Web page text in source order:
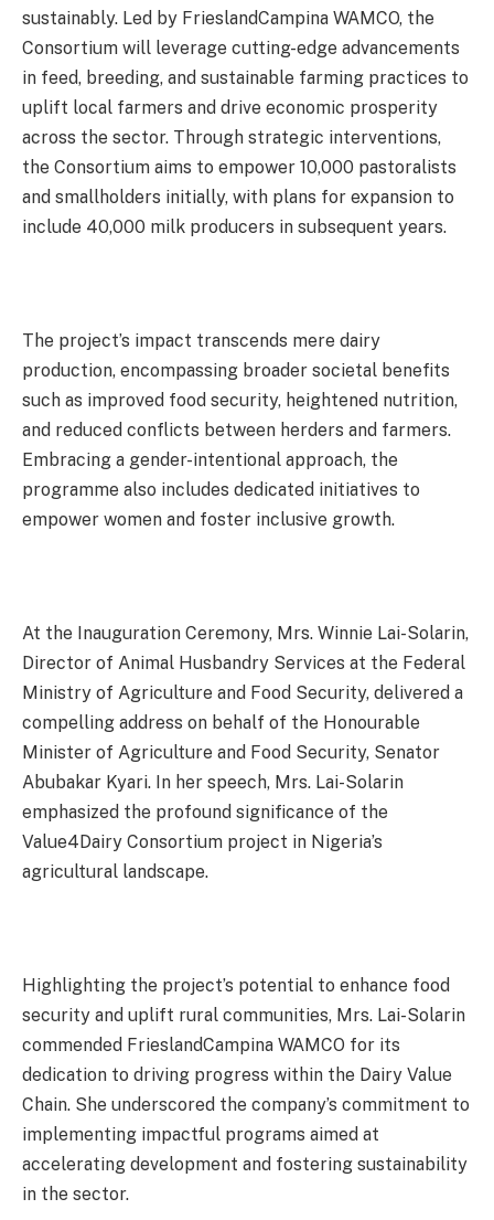
sustainably. Led by FrieslandCampina WAMCO, the
Consortium will leverage cutting-edge advancements
in feed, breeding, and sustainable farming practices to
uplift local farmers and drive economic prosperity
across the sector. Through strategic interventions,
the Consortium aims to empower 10,000 pastoralists
and smallholders initially, with plans for expansion to
include 40,000 milk producers in subsequent years.
The project’s impact transcends mere dairy
production, encompassing broader societal benefits
such as improved food security, heightened nutrition,
and reduced conflicts between herders and farmers.
Embracing a gender-intentional approach, the
programme also includes dedicated initiatives to
empower women and foster inclusive growth.
At the Inauguration Ceremony, Mrs. Winnie Lai-Solarin,
Director of Animal Husbandry Services at the Federal
Ministry of Agriculture and Food Security, delivered a
compelling address on behalf of the Honourable
Minister of Agriculture and Food Security, Senator
Abubakar Kyari. In her speech, Mrs. Lai-Solarin
emphasized the profound significance of the
Value4Dairy Consortium project in Nigeria’s
agricultural landscape.
Highlighting the project’s potential to enhance food
security and uplift rural communities, Mrs. Lai-Solarin
commended FrieslandCampina WAMCO for its
dedication to driving progress within the Dairy Value
Chain. She underscored the company’s commitment to
implementing impactful programs aimed at
accelerating development and fostering sustainability
in the sector.